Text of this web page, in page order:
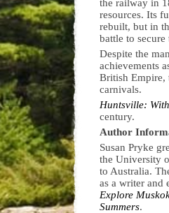
the railway in
resources. Its
rebuilt, but in
battle to
Despite the
achievements
British Empire,
carnivals.
Huntsville:
century.
Author
Susan Pryke
the University
to Australia.
as a writer and
Explore
Summers.